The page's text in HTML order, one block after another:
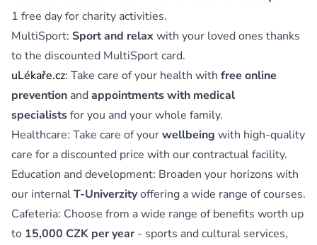
1 free day for charity activities.
MultiSport: Sport and relaxwith your loved ones thanks
to the discounted MultiSport card.
uLékaře.cz: Take care of your health with free online
prevention andappointments with medical
specialistsfor you and your whole family.
Healthcare: Take care of yourwellbeing with high-quality
care for a discounted price with our contractual facility.
Education and development: Broaden your horizons with
our internalT-Univerzityoffering a wide range of courses.
Cafeteria: Choose from a wide range of benefits worth up
to 15,000 CZK per year - sports and cultural services,